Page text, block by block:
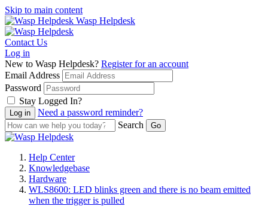
Skip to main content
Wasp Helpdesk
Contact Us
Log in
New to Wasp Helpdesk? Register for an account
Email Address
Password
Stay Logged In?
Need a password reminder?
Search
Help Center
Knowledgebase
Hardware
WLS8600: LED blinks green and there is no beam emitted
when the trigger is pulled